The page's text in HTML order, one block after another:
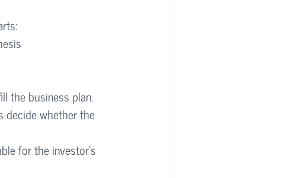
the business plan.
decide whether the
for the investor’s